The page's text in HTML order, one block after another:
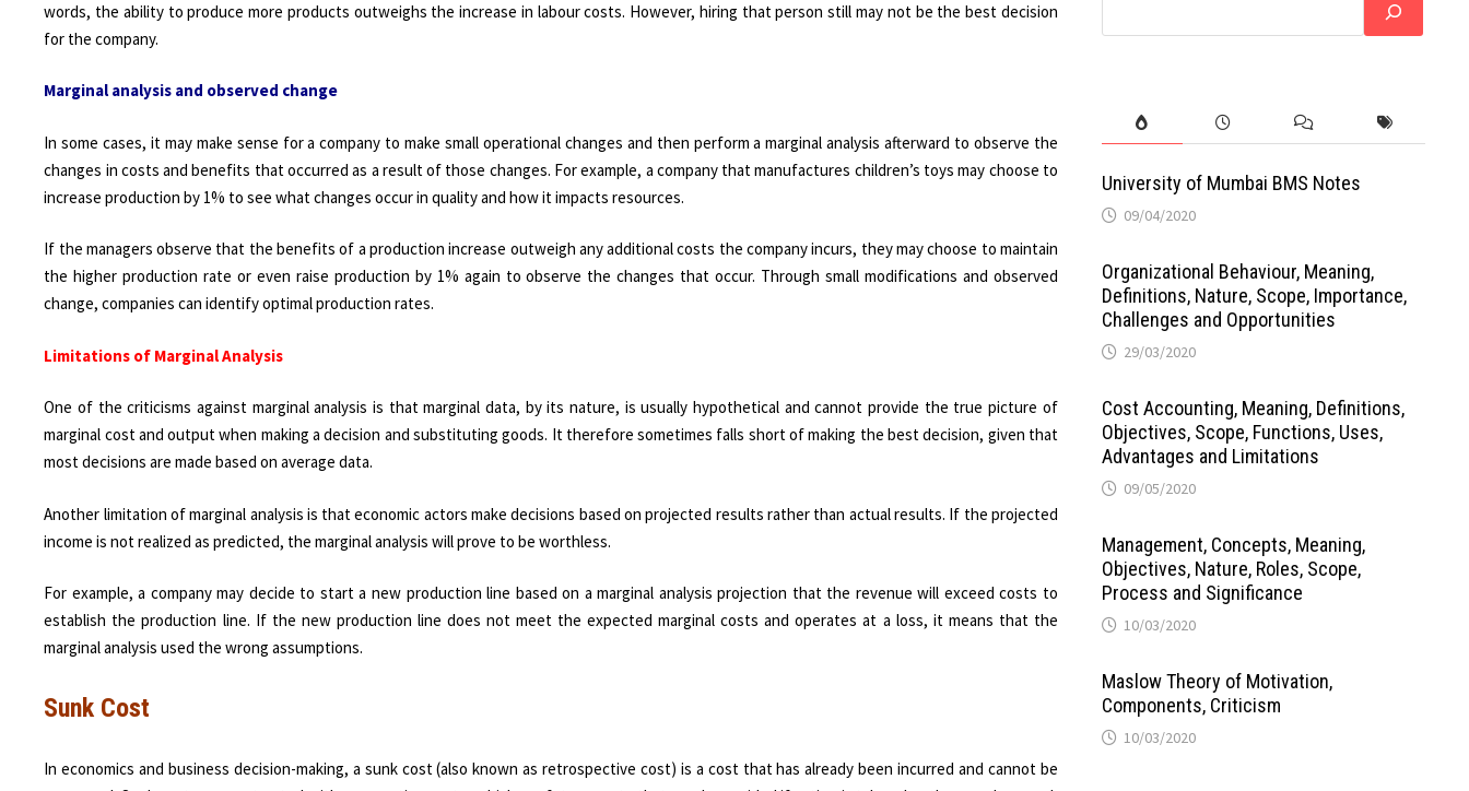
words, the ability to produce more products outweighs the increase in labour costs. However, hiring that person still may not be the best decision
for the company.
Marginal analysis and observed change
In some cases, it may make sense for a company to make small operational changes and then perform a marginal analysis afterward to observe the
changes in costs and benefits that occurred as a result of those changes. For example, a company that manufactures children’s toys may choose to
increase production by 1% to see what changes occur in quality and how it impacts resources.
If the managers observe that the benefits of a production increase outweigh any additional costs the company incurs, they may choose to maintain
the higher production rate or even raise production by 1% again to observe the changes that occur. Through small modifications and observed
change, companies can identify optimal production rates.
Limitations of Marginal Analysis
One of the criticisms against marginal analysis is that marginal data, by its nature, is usually hypothetical and cannot provide the true picture of
marginal cost and output when making a decision and substituting goods. It therefore sometimes falls short of making the best decision, given that
most decisions are made based on average data.
Another limitation of marginal analysis is that economic actors make decisions based on projected results rather than actual results. If the projected
income is not realized as predicted, the marginal analysis will prove to be worthless.
For example, a company may decide to start a new production line based on a marginal analysis projection that the revenue will exceed costs to
establish the production line. If the new production line does not meet the expected marginal costs and operates at a loss, it means that the
marginal analysis used the wrong assumptions.
Sunk Cost
In economics and business decision-making, a sunk cost (also known as retrospective cost) is a cost that has already been incurred and cannot be
University of Mumbai BMS Notes
09/04/2020
Organizational Behaviour, Meaning,
Definitions, Nature, Scope, Importance,
Challenges and Opportunities
29/03/2020
Cost Accounting, Meaning, Definitions,
Objectives, Scope, Functions, Uses,
Advantages and Limitations
09/05/2020
Management, Concepts, Meaning,
Objectives, Nature, Roles, Scope,
Process and Significance
10/03/2020
Maslow Theory of Motivation,
Components, Criticism
10/03/2020